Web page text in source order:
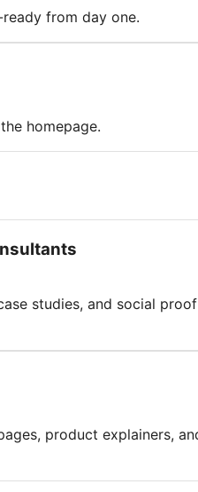
from day one.
homepage.
studies, and social
product explainers,